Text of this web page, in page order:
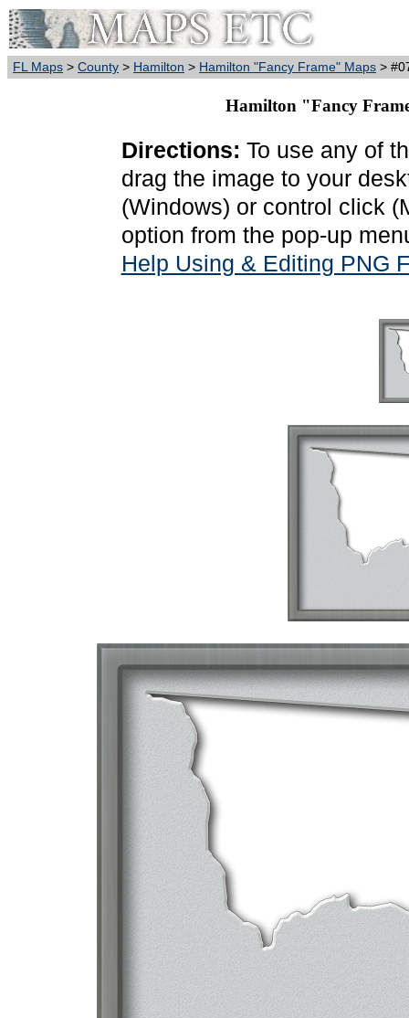
FL Maps > County > Hamilton > Hamilton "Fancy Frame" Maps >
Hamilton "Fancy
Directions: To use any of
drag the image to your
(Windows) or control click
option from the pop-up
Help Using & Editing PNG